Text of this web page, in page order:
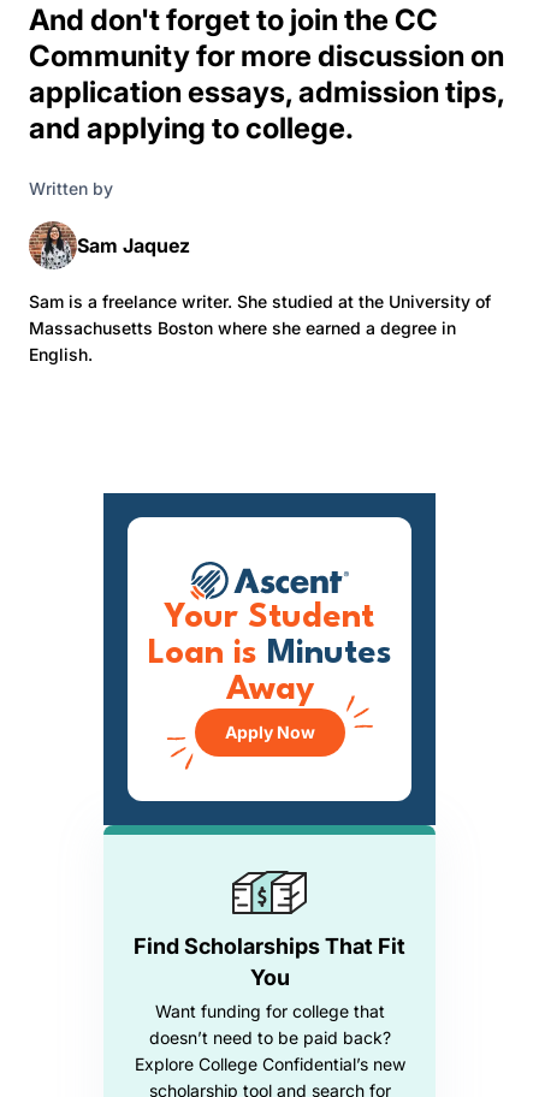
And don't forget to join the CC
Communityfor more discussion on
application essays, admission tips,
and applying to college.
Written by
Sam Jaquez
Sam is a freelance writer. She studied at the University of
Massachusetts Boston where she earned a degree in
English.
Find Scholarships That Fit
You
Want funding for college that
doesn’t need to be paid back?
Explore College Confidential’s new
scholarship tool and search for
Your Student
Loan is Minutes
Away
Apply Now